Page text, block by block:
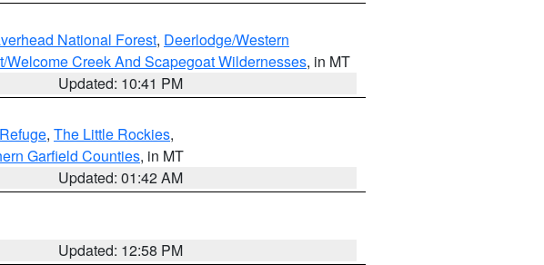
National Forest, Deerlodge/Western
Welcome Creek And Scapegoat Wildernesses, in MT
Updated: 10:41 PM
, The Little Rockies,
Garfield Counties, in MT
Updated: 01:42 AM
Updated: 12:58 PM